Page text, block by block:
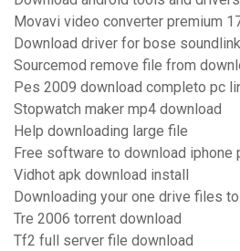
Movavi video converter premium
Download driver for bose
Sourcemod remove file from
Pes 2009 download completo pc
Stopwatch maker mp4 download
Help downloading large file
Free software to download iphone
Vidhot apk download install
Downloading your one drive files
Tre 2006 torrent download
Tf2 full server file download